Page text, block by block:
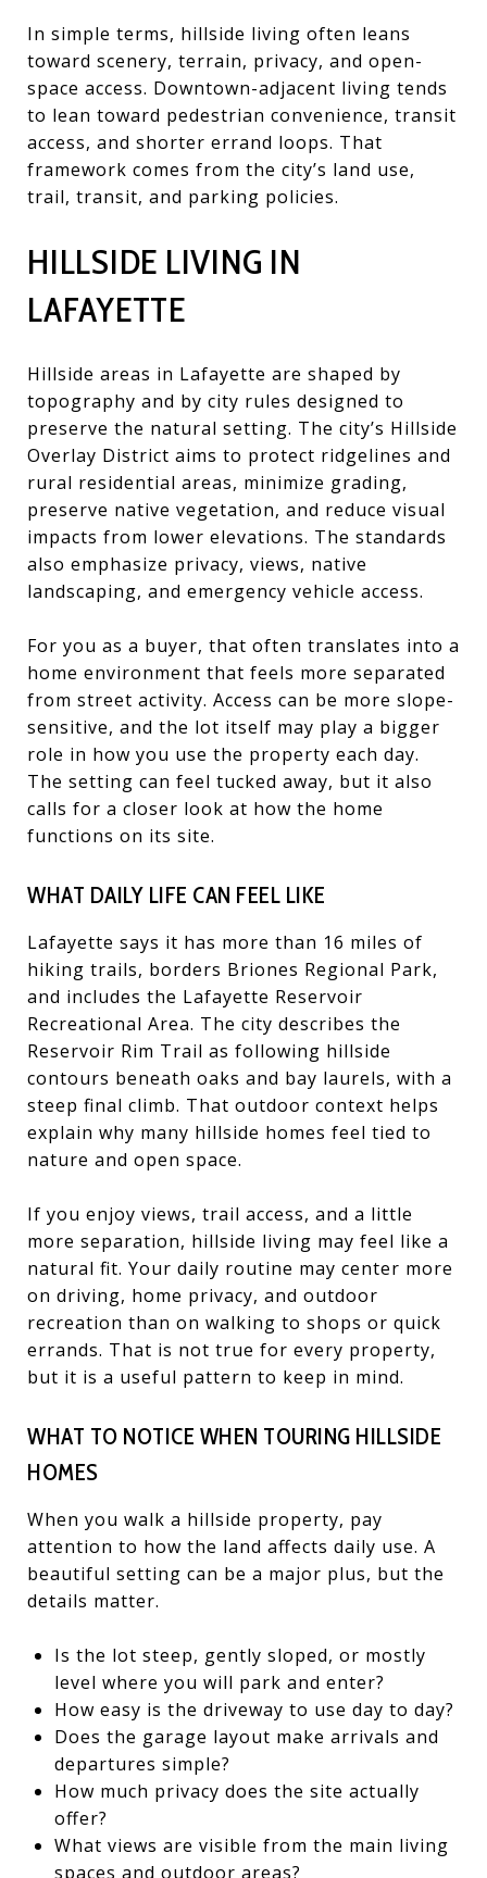
In simple terms, hillside living often leans
toward scenery, terrain, privacy, and open-
space access. Downtown-adjacent living tends
to lean toward pedestrian convenience, transit
access, and shorter errand loops. That
framework comes from the city’s land use,
trail, transit, and parking policies.
HILLSIDE LIVING IN
LAFAYETTE
Hillside areas in Lafayette are shaped by
topography and by city rules designed to
preserve the natural setting. The city’s Hillside
Overlay District aims to protect ridgelines and
rural residential areas, minimize grading,
preserve native vegetation, and reduce visual
impacts from lower elevations. The standards
also emphasize privacy, views, native
landscaping, and emergency vehicle access.
For you as a buyer, that often translates into a
home environment that feels more separated
from street activity. Access can be more slope-
sensitive, and the lot itself may play a bigger
role in how you use the property each day.
The setting can feel tucked away, but it also
calls for a closer look at how the home
functions on its site.
WHAT DAILY LIFE CAN FEEL LIKE
Lafayette says it has more than 16 miles of
hiking trails, borders Briones Regional Park,
and includes the Lafayette Reservoir
Recreational Area. The city describes the
Reservoir Rim Trail as following hillside
contours beneath oaks and bay laurels, with a
steep final climb. That outdoor context helps
explain why many hillside homes feel tied to
nature and open space.
If you enjoy views, trail access, and a little
more separation, hillside living may feel like a
natural fit. Your daily routine may center more
on driving, home privacy, and outdoor
recreation than on walking to shops or quick
errands. That is not true for every property,
but it is a useful pattern to keep in mind.
WHAT TO NOTICE WHEN TOURING HILLSIDE
HOMES
When you walk a hillside property, pay
attention to how the land affects daily use. A
beautiful setting can be a major plus, but the
details matter.
Is the lot steep, gently sloped, or mostly
level where you will park and enter?
How easy is the driveway to use day to day?
Does the garage layout make arrivals and
departures simple?
How much privacy does the site actually
offer?
What views are visible from the main living
spaces and outdoor areas?